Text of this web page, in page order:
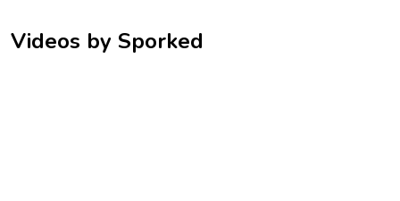
Videos by Sporked